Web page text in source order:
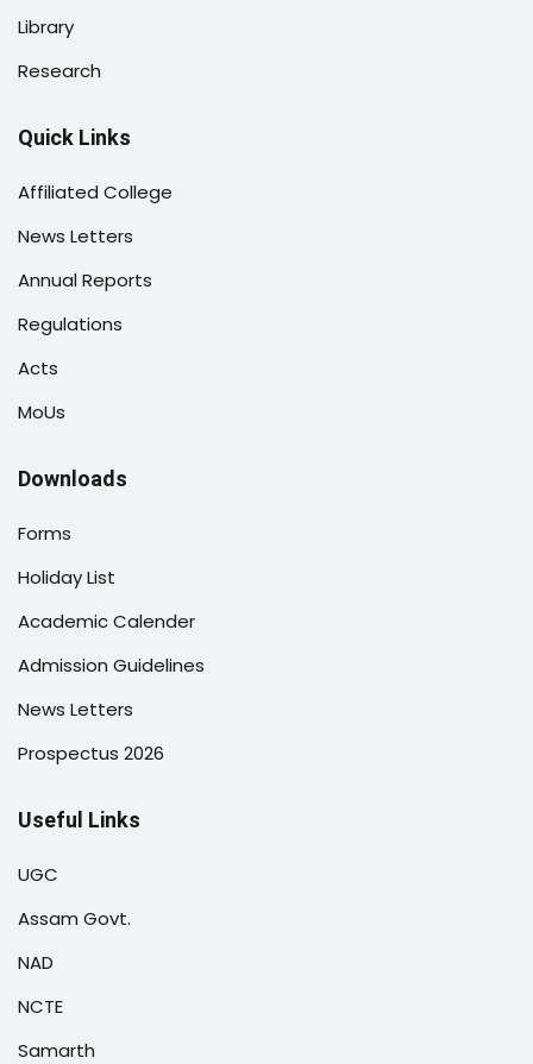
Library
Research
Quick Links
Affiliated College
News Letters
Annual Reports
Regulations
Acts
MoUs
Downloads
Forms
Holiday List
Academic Calender
Admission Guidelines
News Letters
Prospectus 2026
Useful Links
UGC
Assam Govt.
NAD
NCTE
Samarth